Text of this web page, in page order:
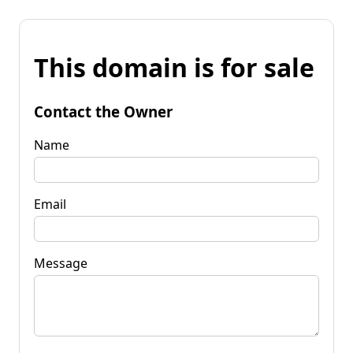
This domain is for sale
Contact the Owner
Name
Email
Message